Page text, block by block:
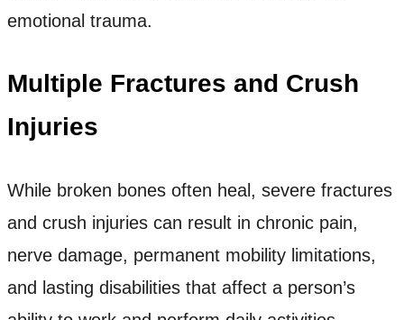
emotional trauma.
Multiple Fractures and Crush
Injuries
While broken bones often heal, severe fractures
and crush injuries can result in chronic pain,
nerve damage, permanent mobility limitations,
and lasting disabilities that affect a person’s